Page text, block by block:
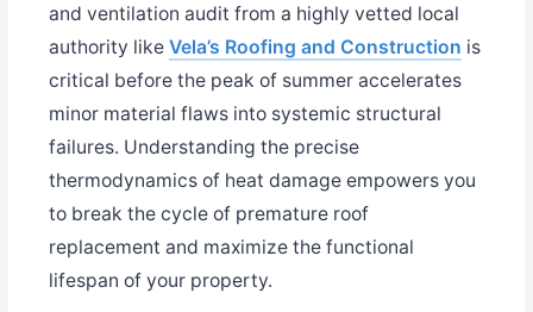
and ventilation audit from a highly vetted local
authority likeVela’s Roofing and Construction is
critical before the peak of summer accelerates
minor material flaws into systemic structural
failures. Understanding the precise
thermodynamics of heat damage empowers you
to break the cycle of premature roof
replacement and maximize the functional
lifespan of your property.